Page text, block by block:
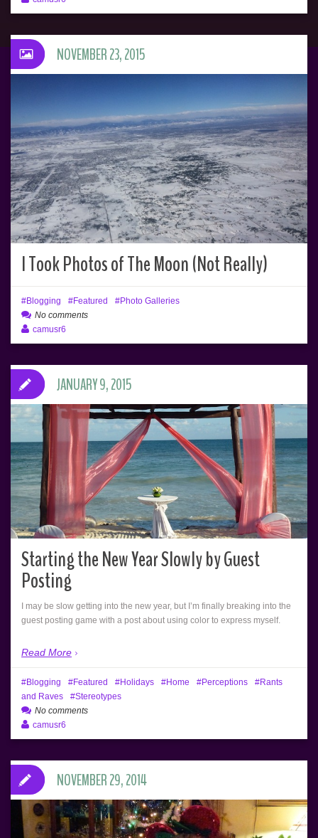
I Took Photos of The Moon (Not Really)
NOVEMBER 23, 2015
Blogging Featured
Photo Galleries
No comments
camusr6
Starting the New Year Slowly by Guest
Posting
I may be slow getting into the new year, but I’m finally breaking into the
guest posting game with a post about using color to express myself.
Read More
JANUARY 9, 2015
Blogging Featured Holidays Home Perceptions
Rants
and Raves
Stereotypes
No comments
camusr6
NOVEMBER 29, 2014